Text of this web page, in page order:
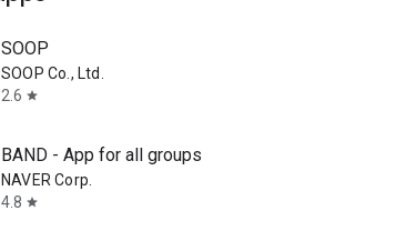
SOOP
SOOP Co., Ltd.
2.6 star
BAND - App for all groups
NAVER Corp.
4.8 star